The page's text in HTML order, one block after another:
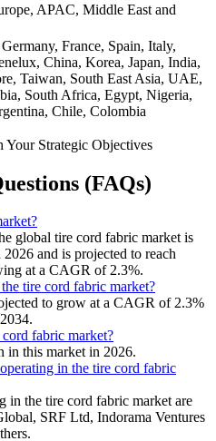
APAC, Middle East and
France, Spain, Italy,
China, Korea, Japan, India,
Taiwan, South East Asia, UAE,
South Africa, Egypt, Nigeria,
Chile, Colombia
Your Strategic Objectives
(FAQs)
global tire cord fabric market is
and is projected to reach
at a CAGR of 2.3%.
tire cord fabric market?
to grow at a CAGR of 2.3%
fabric market?
in this market in 2026.
in the tire cord fabric
in the tire cord fabric market are
SRF Ltd, Indorama Ventures